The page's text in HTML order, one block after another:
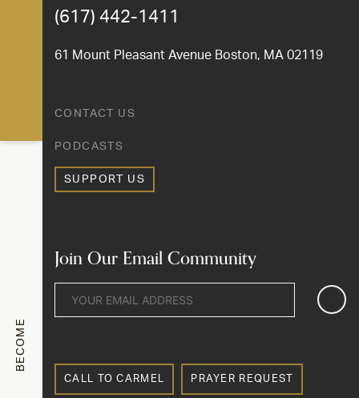
BECOME
(617) 442-1411
61 Mount Pleasant Avenue Boston, MA 02119
CONTACT US
PODCASTS
SUPPORT US
Join Our Email Community
CALL TO CARMEL PRAYER REQUEST